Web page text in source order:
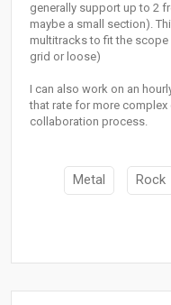
generally support up to 2
maybe a small section).
multitracks to fit the scope
grid or loose)
I can also work on an
that rate for more
collaboration process.
Metal Rock